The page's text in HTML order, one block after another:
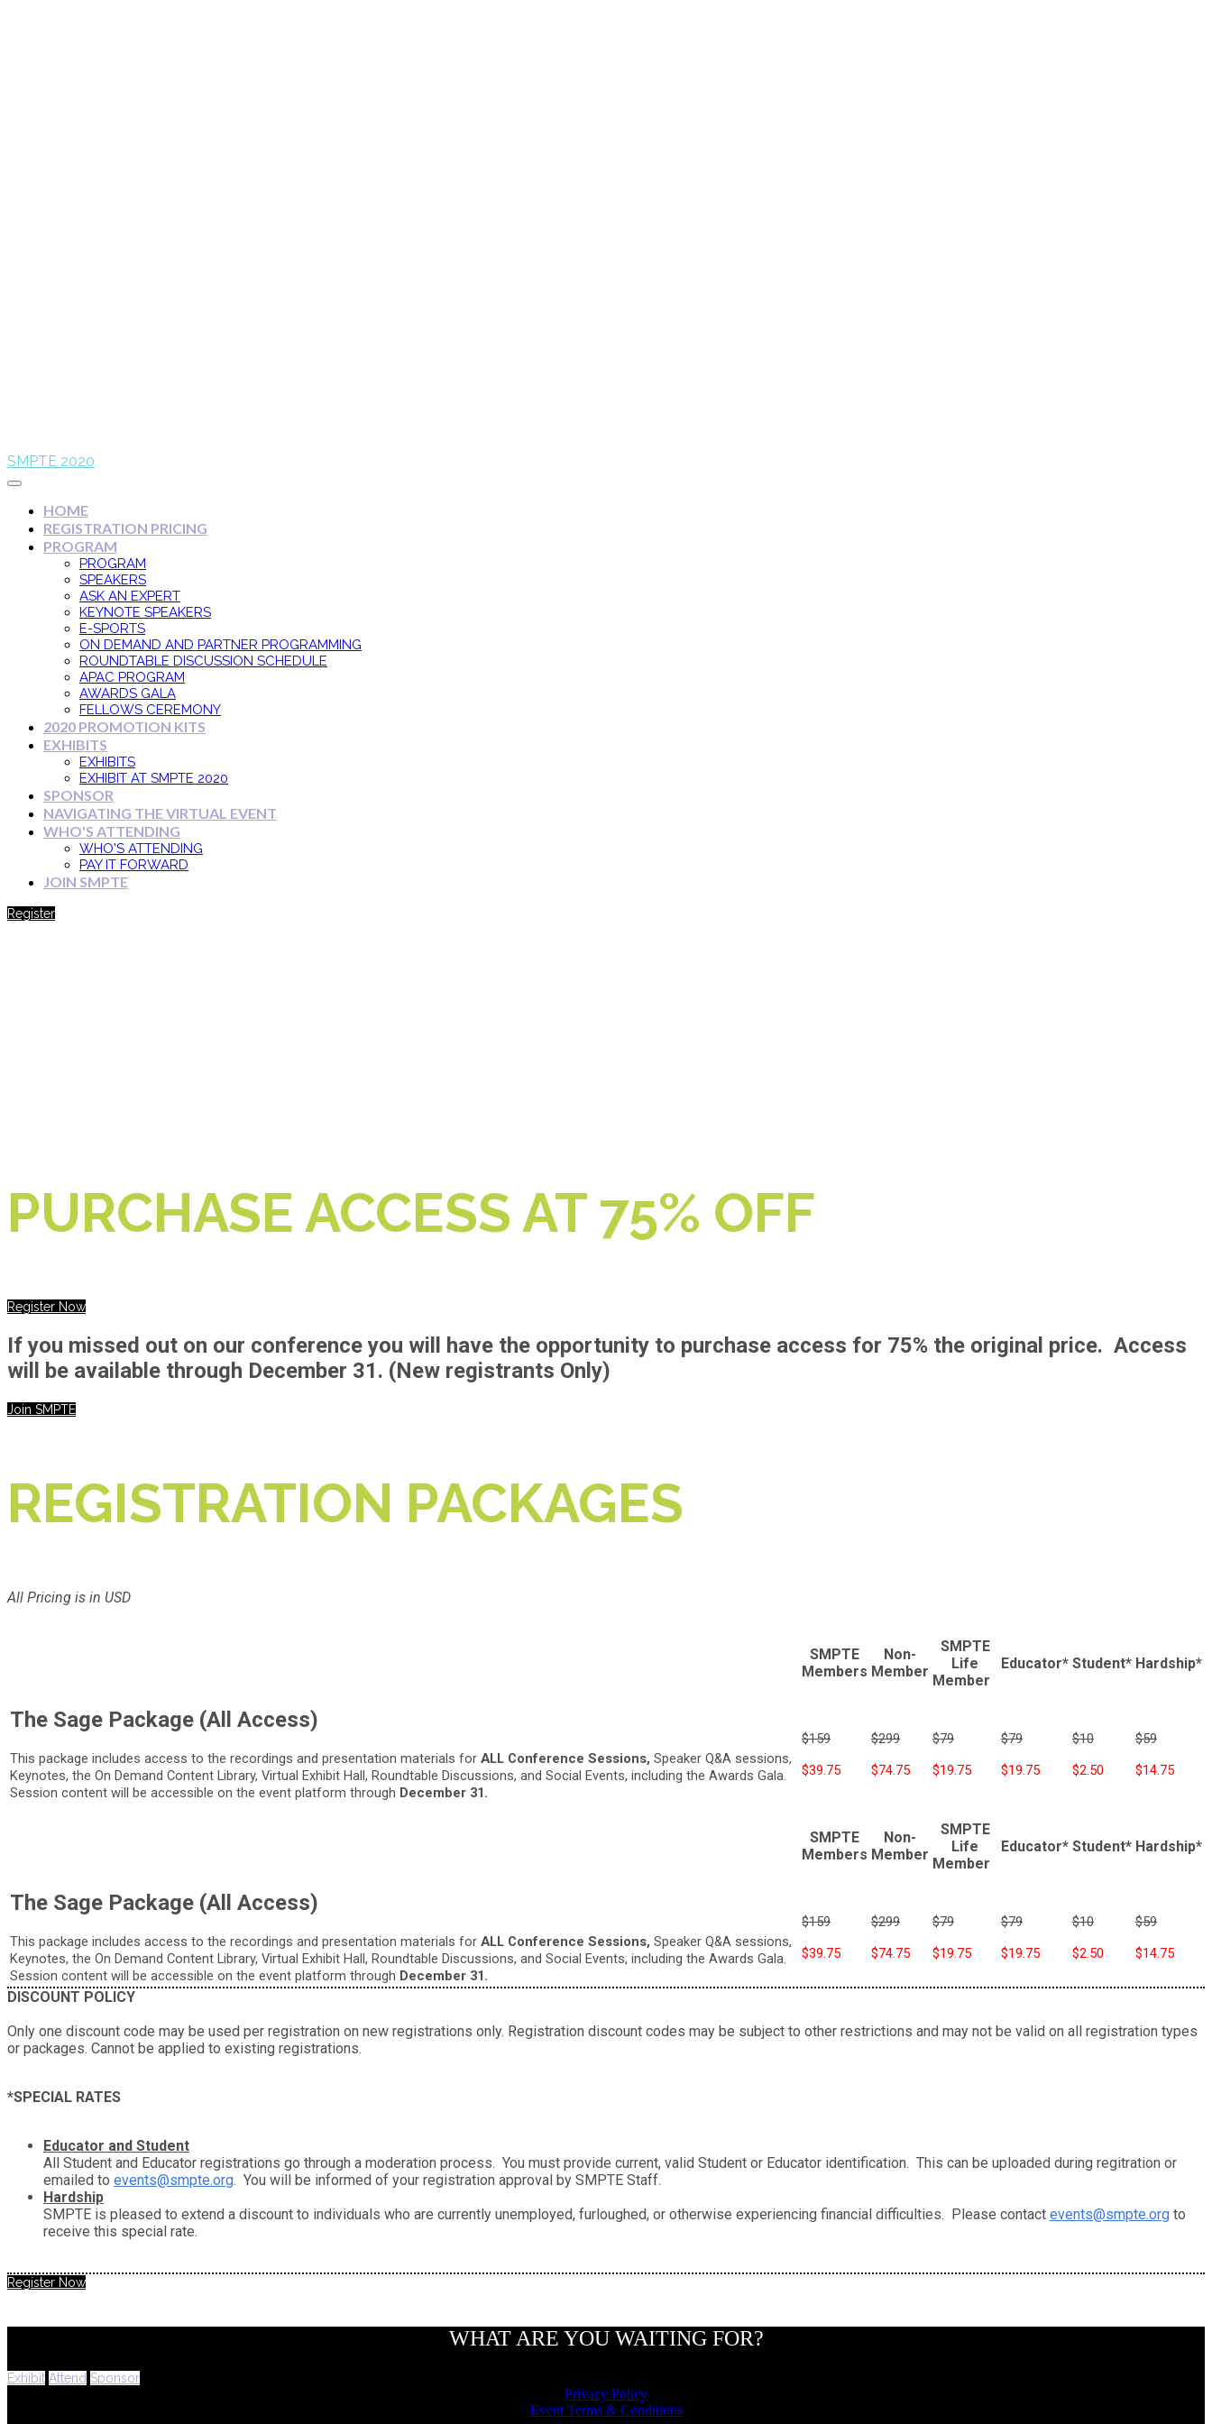
SMPTE 2020
HOME
REGISTRATION PRICING
PROGRAM
PROGRAM
SPEAKERS
ASK AN EXPERT
KEYNOTE SPEAKERS
E-SPORTS
ON DEMAND AND PARTNER PROGRAMMING
ROUNDTABLE DISCUSSION SCHEDULE
APAC PROGRAM
AWARDS GALA
FELLOWS CEREMONY
2020 PROMOTION KITS
EXHIBITS
EXHIBITS
EXHIBIT AT SMPTE 2020
SPONSOR
NAVIGATING THE VIRTUAL EVENT
WHO'S ATTENDING
WHO'S ATTENDING
PAY IT FORWARD
JOIN SMPTE
Register
PURCHASE ACCESS AT 75% OFF
Register Now
If you missed out on our conference you will have the opportunity to purchase access for 75% the original price. Access
will be available through December 31. (New registrants Only)
Join SMPTE
REGISTRATION PACKAGES
All Pricing is in USD
SMPTE
Members
Non-
Member
SMPTE
Life
Member
Educator* Student* Hardship*
The Sage Package (All Access)
This package includes access to the recordings and presentation materials for ALL Conference Sessions, Speaker Q&A sessions,
Keynotes, the On Demand Content Library, Virtual Exhibit Hall, Roundtable Discussions, and Social Events, including the Awards Gala.
Session content will be accessible on the event platform through December 31.
$159
$39.75
$299
$74.75
$79
$19.75
$79
$19.75
$10
$2.50
$59
$14.75
SMPTE
Members
Non-
Member
SMPTE
Life
Member
Educator* Student* Hardship*
The Sage Package (All Access)
This package includes access to the recordings and presentation materials for ALL Conference Sessions, Speaker Q&A sessions,
Keynotes, the On Demand Content Library, Virtual Exhibit Hall, Roundtable Discussions, and Social Events, including the Awards Gala.
Session content will be accessible on the event platform through December 31.
$159
$39.75
$299
$74.75
$79
$19.75
$79
$19.75
$10
$2.50
$59
$14.75
DISCOUNT POLICY
Only one discount code may be used per registration on new registrations only. Registration discount codes may be subject to other restrictions and may not be valid on all registration types
or packages. Cannot be applied to existing registrations.
*SPECIAL RATES
Educator and Student
All Student and Educator registrations go through a moderation process. You must provide current, valid Student or Educator identification. This can be uploaded during regitration or
emailed to events@smpte.org. You will be informed of your registration approval by SMPTE Staff.
Hardship
SMPTE is pleased to extend a discount to individuals who are currently unemployed, furloughed, or otherwise experiencing financial difficulties. Please contact events@smpte.org to
receive this special rate.
Register Now
WHAT ARE YOU WAITING FOR?
Exhibit Attend Sponsor
Privacy Policy
Event Terms & Conditions